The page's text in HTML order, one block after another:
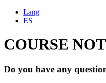
Lang
ES
COURSE
Do you have any